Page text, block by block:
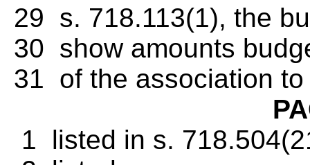
29 s. 718.113(1), the
30 show amounts
31 of the association
1 listed in s.